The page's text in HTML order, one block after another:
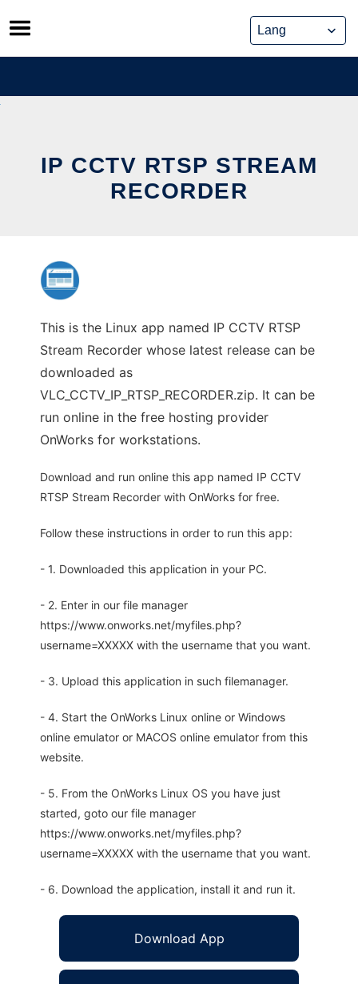
Skip
to
content
IP CCTV RTSP STREAM
RECORDER
This is the Linux app named IP CCTV RTSP
Stream Recorder whose latest release can be
downloaded as
VLC_CCTV_IP_RTSP_RECORDER.zip. It can be
run online in the free hosting provider
OnWorks for workstations.
Download and run online this app named IP CCTV
RTSP Stream Recorder with OnWorks for free.
Follow these instructions in order to run this app:
- 1. Downloaded this application in your PC.
- 2. Enter in our file manager
https://www.onworks.net/myfiles.php?
username=XXXXX with the username that you want.
- 3. Upload this application in such filemanager.
- 4. Start the OnWorks Linux online or Windows
online emulator or MACOS online emulator from this
website.
- 5. From the OnWorks Linux OS you have just
started, goto our file manager
https://www.onworks.net/myfiles.php?
username=XXXXX with the username that you want.
- 6. Download the application, install it and run it.
Download App